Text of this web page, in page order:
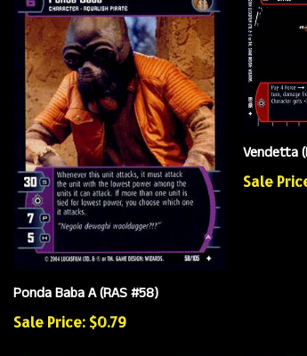
Ponda Baba A (RAS #58)
Sale Price: $0.79
Vendetta
Sale